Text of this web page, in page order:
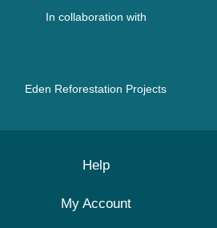
In collaboration with
Eden Reforestation Projects
Help
My Account